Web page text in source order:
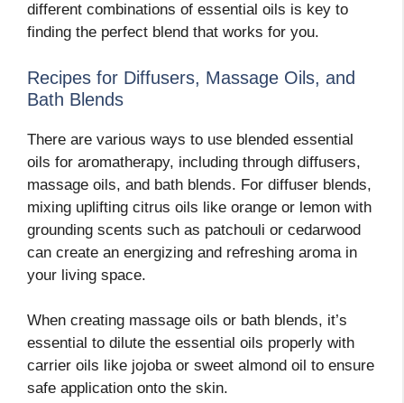
different combinations of essential oils is key to
finding the perfect blend that works for you.
Recipes for Diffusers, Massage Oils, and
Bath Blends
There are various ways to use blended essential
oils for aromatherapy, including through diffusers,
massage oils, and bath blends. For diffuser blends,
mixing uplifting citrus oils like orange or lemon with
grounding scents such as patchouli or cedarwood
can create an energizing and refreshing aroma in
your living space.
When creating massage oils or bath blends, it’s
essential to dilute the essential oils properly with
carrier oils like jojoba or sweet almond oil to ensure
safe application onto the skin.